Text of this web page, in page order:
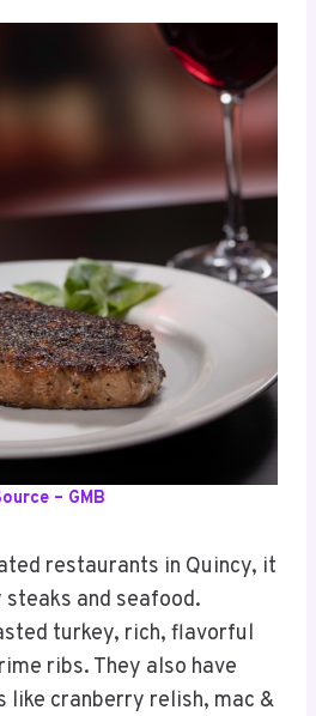
– GMB
restaurants in Quincy, it
and seafood.
turkey, rich, flavorful
ribs. They also have
like cranberry relish, mac &